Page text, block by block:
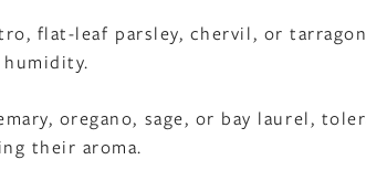
flat-leaf parsley, chervil, or
oregano, sage, or bay laurel,
their aroma.